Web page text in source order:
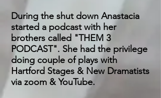
During the shut down Anastacia
started a podcast with her
brothers called "THEM 3
PODCAST". She had the privilege
doing couple of plays with
Hartford Stages & New Dramatists
via zoom & YouTube.